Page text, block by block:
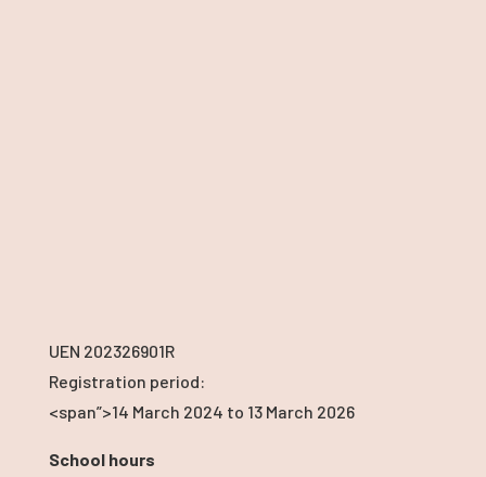
UEN 202326901R
Registration period:
<span”>14 March 2024 to 13 March 2026
School hours